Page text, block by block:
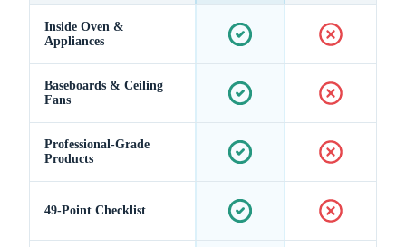
Inside Oven &
Appliances
Baseboards & Ceiling
Fans
Professional-Grade
Products
49-Point Checklist